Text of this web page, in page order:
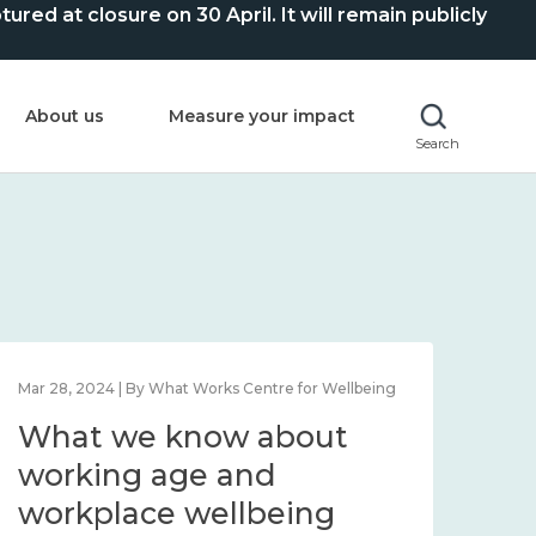
at closure on 30 April. It will remain publicly
About us Measure your impact
Search
Mar 28, 2024 | By What Works Centre for Wellbeing
What we know about
working age and
workplace wellbeing